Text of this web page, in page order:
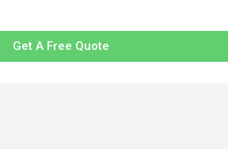
Get A Free Quote